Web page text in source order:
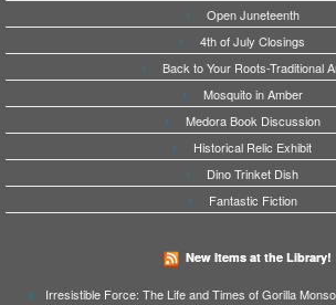
Open Juneteenth
4th of July Closings
Back to Your Roots-Traditional
Mosquito in Amber
Medora Book Discussion
Historical Relic Exhibit
Dino Trinket Dish
Fantastic Fiction
New Items at the Library!
Irresistible Force: The Life and Times of Gorilla